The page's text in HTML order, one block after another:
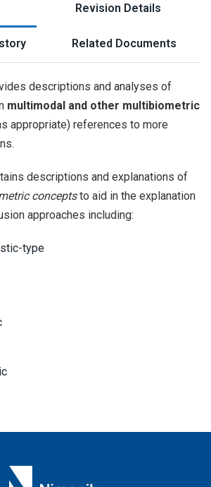
Revision Details
Related Documents
descriptions and analyses of
multimodal and other multibiometric
appropriate) references to more
descriptions and explanations of
conceptsto aid in the explanation
approaches including:
type